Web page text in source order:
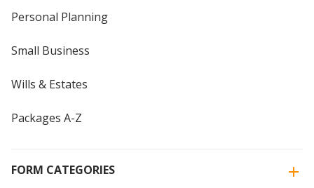
Personal Planning
Small Business
Wills & Estates
Packages A-Z
FORM CATEGORIES